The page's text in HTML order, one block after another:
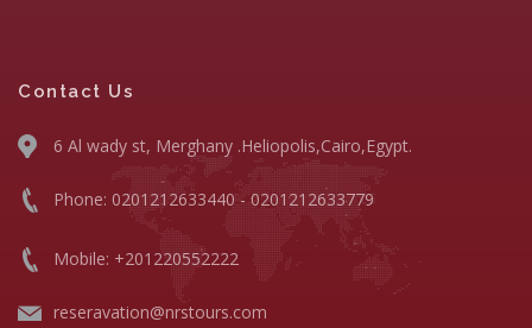
Contact Us
6 Al wady st, Merghany .Heliopolis,Cairo,Egypt.
Phone: 0201212633440 - 0201212633779
Mobile: +201220552222
reseravation@nrstours.com